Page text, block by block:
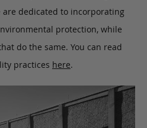
are dedicated to incorporating
protection, while
do the same. You can read
practices here.